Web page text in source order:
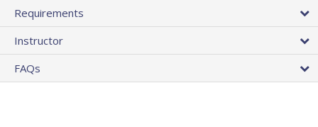
Requirements
Instructor
FAQs